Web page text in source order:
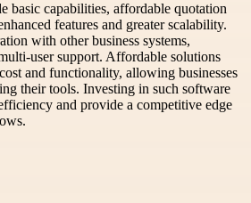
basic capabilities, affordable quotation
features and greater scalability.
with other business systems,
user support. Affordable solutions
and functionality, allowing businesses
their tools. Investing in such software
and provide a competitive edge